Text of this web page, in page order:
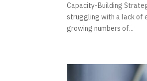
Capacity-Building
struggling with a lack of
growing numbers of...